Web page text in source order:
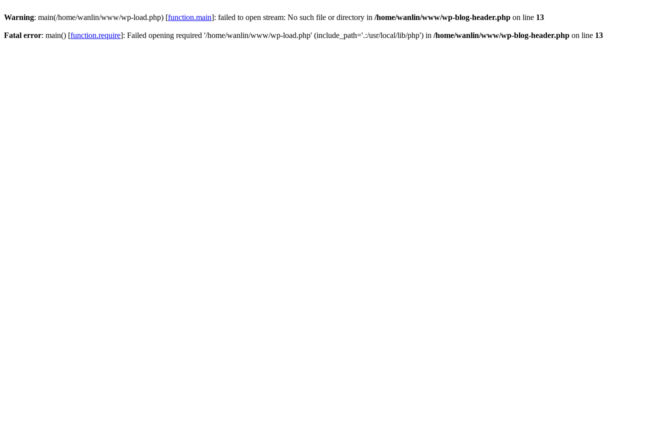
Warning: main(/home/wanlin/www/wp-load.php) [function.main]: failed to open stream: No such file or directory in /home/wanlin/www/wp-blog-header.php on line 13
Fatal error: main() [function.require]: Failed opening required '/home/wanlin/www/wp-load.php' (include_path='.:/usr/local/lib/php') in /home/wanlin/www/wp-blog-header.php on line 13